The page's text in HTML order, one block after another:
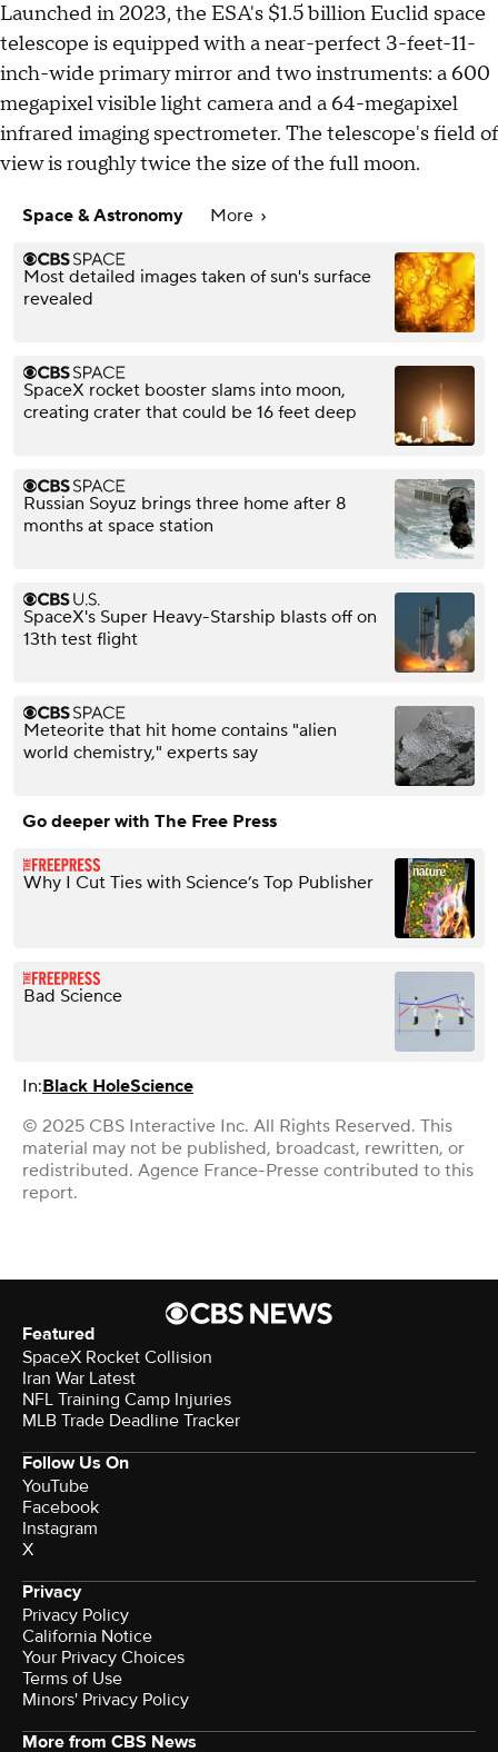
Launched in 2023, the ESA's $1.5 billion Euclid space
telescope is equipped with a near-perfect 3-feet-11-
inch-wide primary mirror and two instruments: a 600
megapixel visible light camera and a 64-megapixel
infrared imaging spectrometer. The telescope's field of
view is roughly twice the size of the full moon.
Space & Astronomy More
Most detailed images taken of sun's surface
revealed
SpaceX rocket booster slams into moon,
creating crater that could be 16 feet deep
Russian Soyuz brings three home after 8
months at space station
SpaceX's Super Heavy-Starship blasts off on
13th test flight
Meteorite that hit home contains "alien
world chemistry," experts say
Go deeper with The Free Press
Why I Cut Ties with Science’s Top Publisher
Bad Science
In:Black HoleScience
© 2025 CBS Interactive Inc. All Rights Reserved. This
material may not be published, broadcast, rewritten, or
redistributed. Agence France-Presse contributed to this
report.
Featured
SpaceX Rocket Collision
Iran War Latest
NFL Training Camp Injuries
MLB Trade Deadline Tracker
Follow Us On
YouTube
Facebook
Instagram
X
Privacy
Privacy Policy
California Notice
Your Privacy Choices
Terms of Use
Minors' Privacy Policy
More from CBS News